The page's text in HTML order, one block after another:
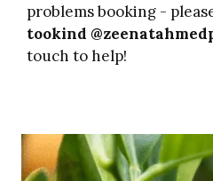
problems booking -
tookind
touch to help!